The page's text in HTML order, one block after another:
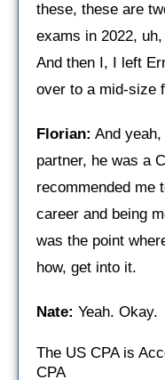
these, these are
exams in 2022,
And then I, I left
over to a mid-size
Florian: And
partner, he was a
recommended me
career and being
was the point
how, get into it.
Nate: Yeah. Okay.
The US CPA is
CPA